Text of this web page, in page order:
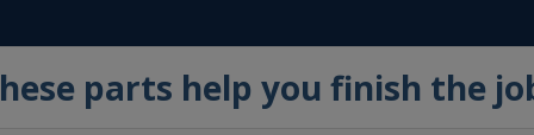
parts help you finish the